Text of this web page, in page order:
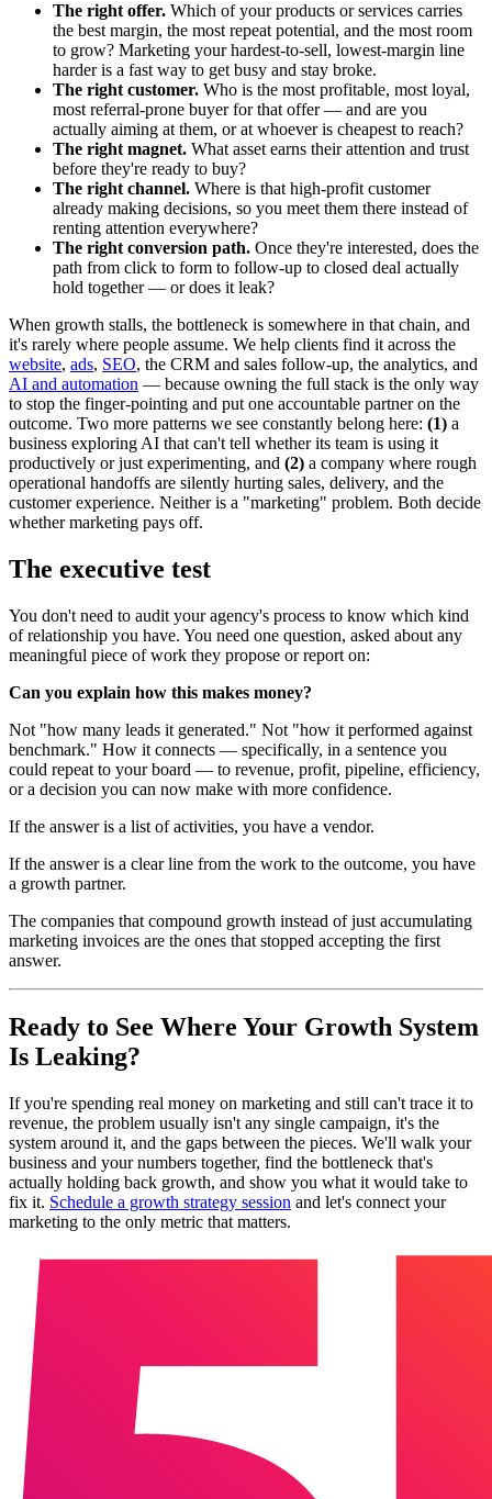
The right offer. Which of your products or services carries
the best margin, the most repeat potential, and the most room
to grow? Marketing your hardest-to-sell, lowest-margin line
harder is a fast way to get busy and stay broke.
The right customer. Who is the most profitable, most loyal,
most referral-prone buyer for that offer — and are you
actually aiming at them, or at whoever is cheapest to reach?
The right magnet. What asset earns their attention and trust
before they're ready to buy?
The right channel. Where is that high-profit customer
already making decisions, so you meet them there instead of
renting attention everywhere?
The right conversion path. Once they're interested, does the
path from click to form to follow-up to closed deal actually
hold together — or does it leak?
When growth stalls, the bottleneck is somewhere in that chain, and
it's rarely where people assume. We help clients find it across the
website, ads, SEO, the CRM and sales follow-up, the analytics, and
AI and automation — because owning the full stack is the only way
to stop the finger-pointing and put one accountable partner on the
outcome. Two more patterns we see constantly belong here: (1) a
business exploring AI that can't tell whether its team is using it
productively or just experimenting, and (2) a company where rough
operational handoffs are silently hurting sales, delivery, and the
customer experience. Neither is a "marketing" problem. Both decide
whether marketing pays off.
The executive test
You don't need to audit your agency's process to know which kind
of relationship you have. You need one question, asked about any
meaningful piece of work they propose or report on:
Can you explain how this makes money?
Not "how many leads it generated." Not "how it performed against
benchmark." How it connects — specifically, in a sentence you
could repeat to your board — to revenue, profit, pipeline, efficiency,
or a decision you can now make with more confidence.
If the answer is a list of activities, you have a vendor.
If the answer is a clear line from the work to the outcome, you have
a growth partner.
The companies that compound growth instead of just accumulating
marketing invoices are the ones that stopped accepting the first
answer.
Ready to See Where Your Growth System
Is Leaking?
If you're spending real money on marketing and still can't trace it to
revenue, the problem usually isn't any single campaign, it's the
system around it, and the gaps between the pieces. We'll walk your
business and your numbers together, find the bottleneck that's
actually holding back growth, and show you what it would take to
fix it. Schedule a growth strategy session and let's connect your
marketing to the only metric that matters.